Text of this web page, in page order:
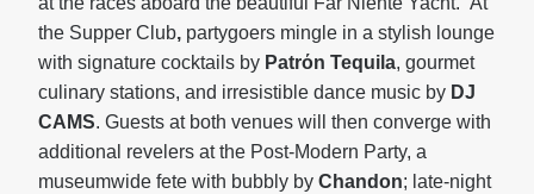
the Supper Club, partygoers mingle in a stylish lounge
with signature cocktails by Patrόn Tequila, gourmet
culinary stations, and irresistible dance music by DJ
CAMS. Guests at both venues will then converge with
additional revelers at the Post-Modern Party, a
museumwide fete with bubbly by Chandon; late-night